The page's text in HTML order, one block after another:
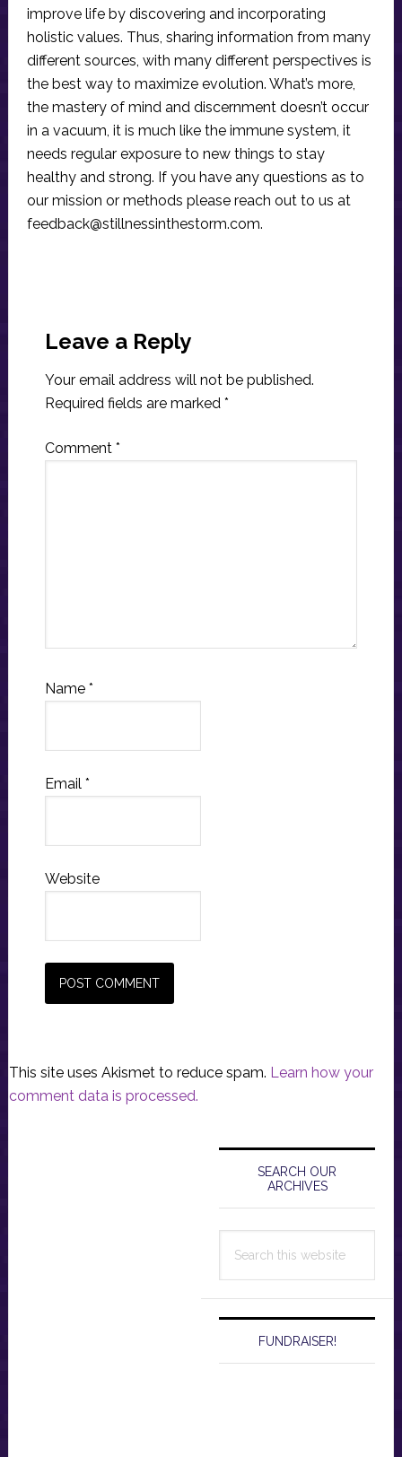
improve life by discovering and incorporating
holistic values. Thus, sharing information from many
different sources, with many different perspectives is
the best way to maximize evolution. What’s more,
the mastery of mind and discernment doesn’t occur
in a vacuum, it is much like the immune system, it
needs regular exposure to new things to stay
healthy and strong. If you have any questions as to
our mission or methods please reach out to us at
feedback@stillnessinthestorm.com.
Interactions
Leave a Reply
Your email address will not be published.
Required fields are marked *
Comment *
Name *
Email *
Website
This site uses Akismet to reduce spam. Learn how your
comment data is processed.
Primary
Sidebar
SEARCH OUR
ARCHIVES
this
FUNDRAISER!